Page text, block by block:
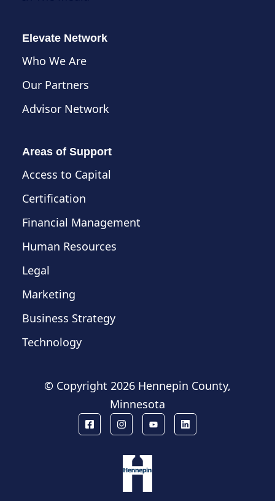
Elevate Network
Who We Are
Our Partners
Advisor Network
Areas of Support
Access to Capital
Certification
Financial Management
Human Resources
Legal
Marketing
Business Strategy
Technology
© Copyright 2026 Hennepin County,
Minnesota